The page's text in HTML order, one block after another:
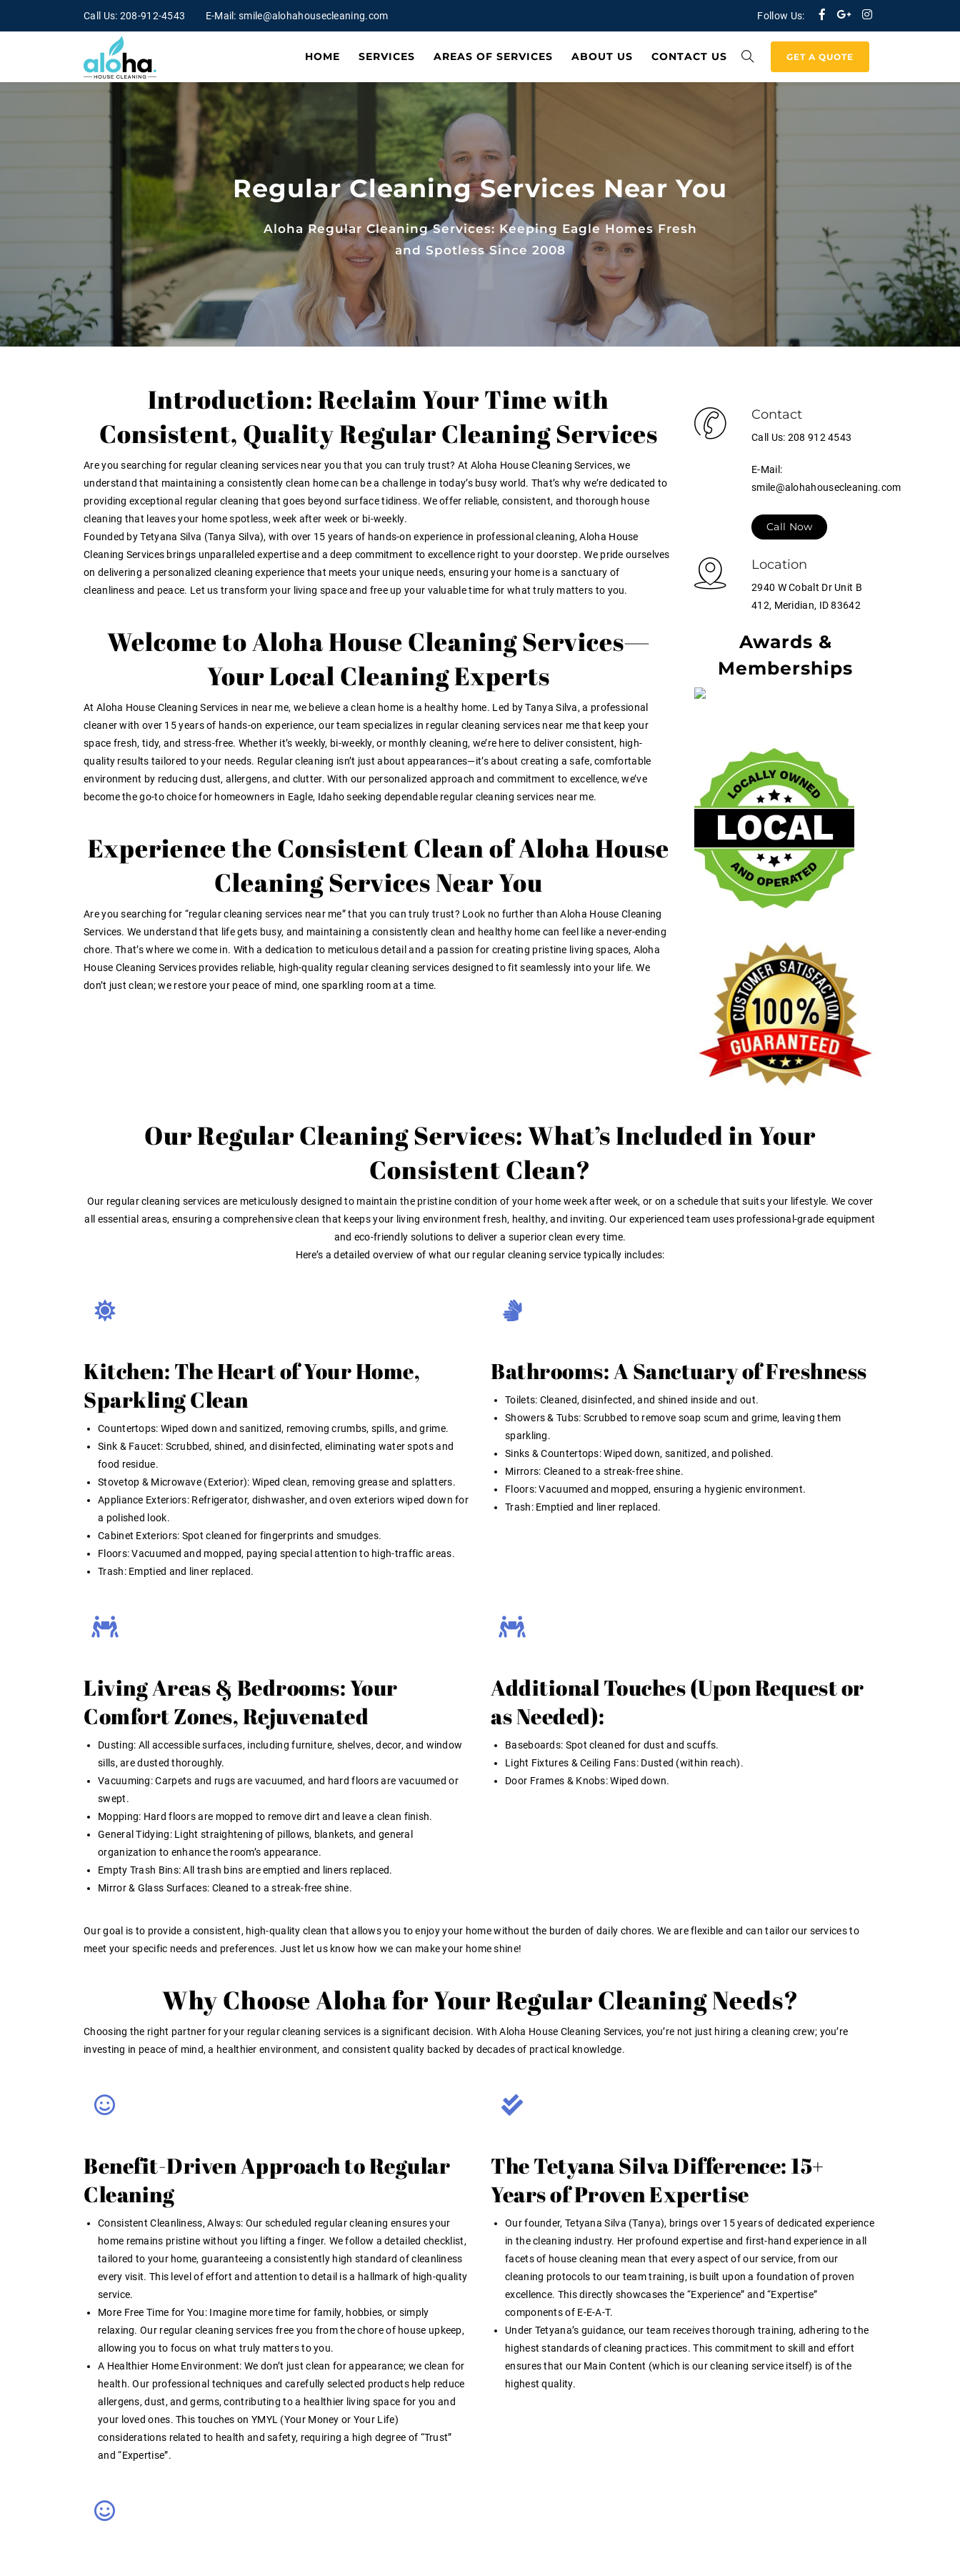
Call Us: 208-912-4543 E-Mail:smile@alohahousecleaning.com Follow Us:
HOME SERVICES AREAS OF SERVICES ABOUT US CONTACT US GET A QUOTE
Regular Cleaning Services Near You
Aloha Regular Cleaning Services: Keeping Eagle Homes Fresh
and Spotless Since 2008
Introduction: Reclaim Your Time with
Consistent, Quality Regular Cleaning Services
Are you searching for regular cleaning services near you that you can truly trust? At Aloha House Cleaning Services, we
understand that maintaining a consistently clean home can be a challenge in today’s busy world. That’s why we’re dedicated to
providing exceptional regular cleaning that goes beyond surface tidiness. We offer reliable, consistent, and thorough house
cleaning that leaves your home spotless, week after week or bi-weekly.
Founded by Tetyana Silva (Tanya Silva), with over 15 years of hands-on experience in professional cleaning, Aloha House
Cleaning Services brings unparalleled expertise and a deep commitment to excellence right to your doorstep. We pride ourselves
on delivering a personalized cleaning experience that meets your unique needs, ensuring your home is a sanctuary of
cleanliness and peace. Let us transform your living space and free up your valuable time for what truly matters to you.
Welcome to Aloha House Cleaning Services—
Your Local Cleaning Experts
At Aloha House Cleaning Services in near me, we believe a clean home is a healthy home. Led by Tanya Silva, a professional
cleaner with over 15 years of hands-on experience, our team specializes in regular cleaning services near me that keep your
space fresh, tidy, and stress-free. Whether it’s weekly, bi-weekly, or monthly cleaning, we’re here to deliver consistent, high-
quality results tailored to your needs. Regular cleaning isn’t just about appearances—it’s about creating a safe, comfortable
environment by reducing dust, allergens, and clutter. With our personalized approach and commitment to excellence, we’ve
become the go-to choice for homeowners in Eagle, Idaho seeking dependable regular cleaning services near me.
Experience the Consistent Clean of Aloha House
Cleaning Services Near You
Are you searching for “regular cleaning services near me” that you can truly trust? Look no further than Aloha House Cleaning
Services. We understand that life gets busy, and maintaining a consistently clean and healthy home can feel like a never-ending
chore. That’s where we come in. With a dedication to meticulous detail and a passion for creating pristine living spaces, Aloha
House Cleaning Services provides reliable, high-quality regular cleaning services designed to fit seamlessly into your life. We
don’t just clean; we restore your peace of mind, one sparkling room at a time.
Contact
Call Us: 208 912 4543
E-Mail:
smile@alohahousecleaning.com
Call Now
Location
2940 W Cobalt Dr Unit B
412, Meridian, ID 83642
Awards &
Memberships
Our Regular Cleaning Services: What’s Included in Your
Consistent Clean?
Our regular cleaning services are meticulously designed to maintain the pristine condition of your home week after week, or on a schedule that suits your lifestyle. We cover
all essential areas, ensuring a comprehensive clean that keeps your living environment fresh, healthy, and inviting. Our experienced team uses professional-grade equipment
and eco-friendly solutions to deliver a superior clean every time.
Here’s a detailed overview of what our regular cleaning service typically includes:
Kitchen: The Heart of Your Home,
Sparkling Clean
Countertops: Wiped down and sanitized, removing crumbs, spills, and grime.
Sink & Faucet: Scrubbed, shined, and disinfected, eliminating water spots and
food residue.
Stovetop & Microwave (Exterior): Wiped clean, removing grease and splatters.
Appliance Exteriors: Refrigerator, dishwasher, and oven exteriors wiped down for
a polished look.
Cabinet Exteriors: Spot cleaned for fingerprints and smudges.
Floors:Vacuumed and mopped, paying special attention to high-traffic areas.
Trash:Emptied and liner replaced.
Bathrooms: A Sanctuary of Freshness
Toilets: Cleaned, disinfected, and shined inside and out.
Showers & Tubs: Scrubbed to remove soap scum and grime, leaving them
sparkling.
Sinks & Countertops:Wiped down, sanitized, and polished.
Mirrors: Cleaned to a streak-free shine.
Floors:Vacuumed and mopped, ensuring a hygienic environment.
Trash:Emptied and liner replaced.
Living Areas & Bedrooms: Your
Comfort Zones, Rejuvenated
Dusting: All accessible surfaces, including furniture, shelves, decor, and window
sills, are dusted thoroughly.
Vacuuming:Carpets and rugs are vacuumed, and hard floors are vacuumed or
swept.
Mopping: Hard floors are mopped to remove dirt and leave a clean finish.
General Tidying:Light straightening of pillows, blankets, and general
organization to enhance the room’s appearance.
Empty Trash Bins:All trash bins are emptied and liners replaced.
Mirror & Glass Surfaces: Cleaned to a streak-free shine.
Additional Touches (Upon Request or
as Needed):
Baseboards: Spot cleaned for dust and scuffs.
Light Fixtures & Ceiling Fans: Dusted (within reach).
Door Frames & Knobs:Wiped down.
Our goal is to provide a consistent, high-quality clean that allows you to enjoy your home without the burden of daily chores. We are flexible and can tailor our services to
meet your specific needs and preferences. Just let us know how we can make your home shine!
Why Choose Aloha for Your Regular Cleaning Needs?
Choosing the right partner for your regular cleaning services is a significant decision. With Aloha House Cleaning Services, you’re not just hiring a cleaning crew; you’re
investing in peace of mind, a healthier environment, and consistent quality backed by decades of practical knowledge.
Benefit-Driven Approach to Regular
Cleaning
Consistent Cleanliness, Always: Our scheduled regular cleaning ensures your
home remains pristine without you lifting a finger. We follow a detailed checklist,
tailored to your home, guaranteeing a consistently high standard of cleanliness
every visit. This level ofeffort and attention to detail is a hallmark of high-quality
service.
More Free Time for You:Imagine more time for family, hobbies, or simply
relaxing. Our regular cleaning services free you from the chore of house upkeep,
allowing you to focus on what truly matters to you.
A Healthier Home Environment: We don’t just clean for appearance; we clean for
health. Our professional techniques and carefully selected products help reduce
allergens, dust, and germs, contributing to a healthier living space for you and
your loved ones. This touches on YMYL (Your Money or Your Life)
considerations related to health and safety, requiring a high degree of “Trust”
and “Expertise”.
The Tetyana Silva Difference: 15+
Years of Proven Expertise
Our founder, Tetyana Silva (Tanya), brings over 15 years of dedicated experience
in the cleaning industry. Her profound expertise and first-hand experience in all
facets of house cleaning mean that every aspect of our service, from our
cleaning protocols to our team training, is built upon a foundation of proven
excellence. This directly showcases the “Experience” and “Expertise”
components of E-E-A-T.
Under Tetyana’s guidance, our team receives thorough training, adhering to the
highest standards of cleaning practices. This commitment to skill and effort
ensures that our Main Content (which is our cleaning service itself) is of the
highest quality.